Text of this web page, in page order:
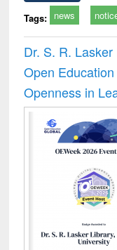
Tags: news
Dr. S. R.
Open
Openness in